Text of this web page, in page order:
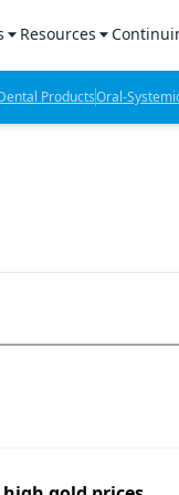
Products Report
Lab Products
Resources
Sponsored Content
Sponsored Resources
CE
CE
ProductsOral-